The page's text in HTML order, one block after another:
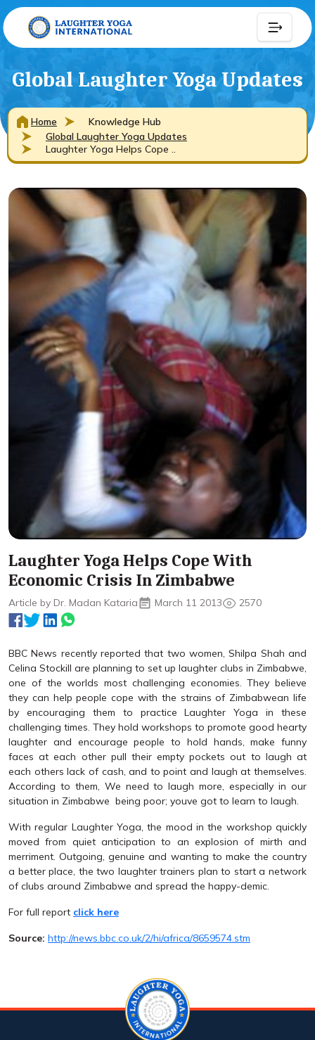
Global Laughter Yoga Updates
Home
Knowledge Hub
Global Laughter Yoga Updates
Laughter Yoga Helps Cope ..
Laughter Yoga Helps Cope With
Economic Crisis In Zimbabwe
Article by Dr. Madan Kataria March 11 2013 2570
BBC News recently reported that two women, Shilpa Shah and
Celina Stockill are planning to set up laughter clubs in Zimbabwe,
one of the worlds most challenging economies. They believe
they can help people cope with the strains of Zimbabwean life
by encouraging them to practice Laughter Yoga in these
challenging times. They hold workshops to promote good hearty
laughter and encourage people to hold hands, make funny
faces at each other pull their empty pockets out to laugh at
each others lack of cash, and to point and laugh at themselves.
According to them, We need to laugh more, especially in our
situation in Zimbabwe  being poor; youve got to learn to laugh.
With regular Laughter Yoga, the mood in the workshop quickly
moved from quiet anticipation to an explosion of mirth and
merriment. Outgoing, genuine and wanting to make the country
a better place, the two laughter trainers plan to start a network
of clubs around Zimbabwe and spread the happy-demic.
For full report click here
Source: http://news.bbc.co.uk/2/hi/africa/8659574.stm